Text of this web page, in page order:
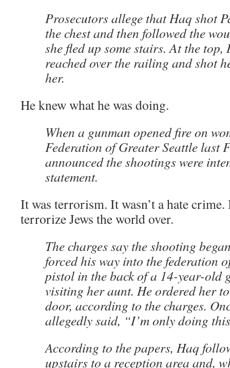
Prosecutors allege that Haq shot
the chest and then followed the
she fled up some stairs. At the
reached over the railing and shot
her.
He knew what he was doing.
When a gunman opened fire on
Federation of Greater Seattle last
announced the shootings were
statement.
It was terrorism. It wasn’t a hate crime.
terrorize Jews the world over.
The charges say the shooting
forced his way into the federation
pistol in the back of a 14-year-old
visiting her aunt. He ordered her
door, according to the charges.
allegedly said, “I’m only doing
According to the papers, Haq
upstairs to a reception area and,